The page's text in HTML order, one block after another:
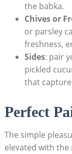
the babka.
Chives or
or parsley
freshness,
Sides: pair
pickled
that
Perfect
The simple
elevated with the